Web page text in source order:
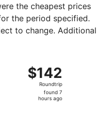
the cheapest prices
the period specified.
to change. Additional
$142
Roundtrip,
found
$142
Roundtrip
found 7
hours ago